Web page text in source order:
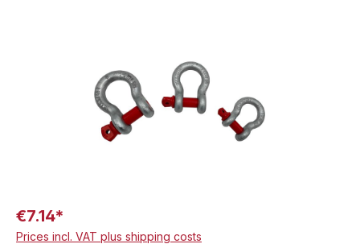
€7.14*
Prices incl. VAT plus shipping costs